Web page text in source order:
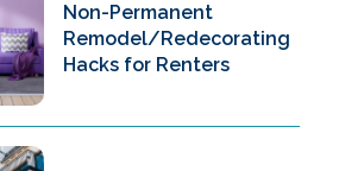
Non-Permanent
Remodel/Redecorating
Hacks for Renters